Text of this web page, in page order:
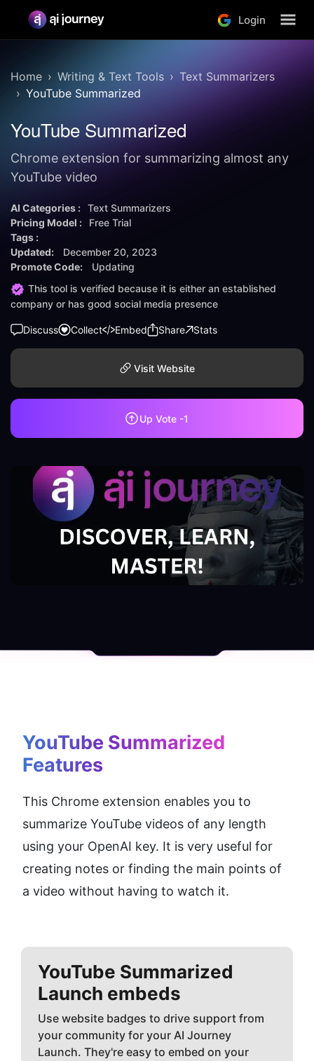
Login
Home Writing & Text Tools
Text Summarizers
YouTube Summarized
YouTube Summarized
Chrome extension for summarizing almost any
YouTube video
AI Categories : Text Summarizers
Pricing Model :
Free Trial
Tags :
Updated:
December 20, 2023
Promote Code:
Updating
This tool is verified because it is either an established
company or has good social media presence
Discuss Collect Embed Share Stats
Visit Website
Up Vote -1
YouTube Summarized
Features
This Chrome extension enables you to
summarize YouTube videos of any length
using your OpenAI key. It is very useful for
creating notes or finding the main points of
a video without having to watch it.
YouTube Summarized
Launch embeds
Use website badges to drive support from
your community for your AI Journey
Launch. They're easy to embed on your